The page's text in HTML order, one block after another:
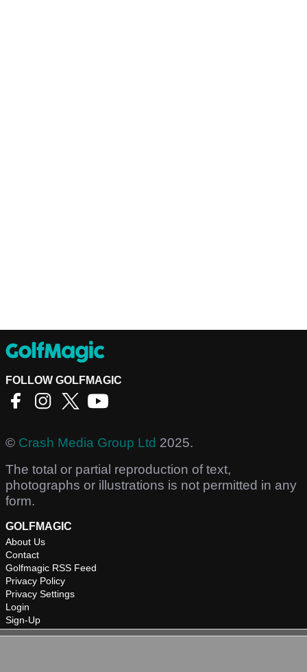
FOLLOW GOLFMAGIC
© Crash Media Group Ltd 2025.
The total or partial reproduction of text,
photographs or illustrations is not permitted in any
form.
GOLFMAGIC
About Us
Contact
Golfmagic RSS Feed
Privacy Policy
Privacy Settings
Login
Sign-Up